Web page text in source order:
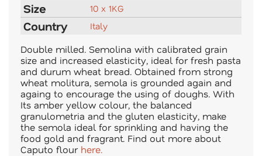
Size 10 x 1KG
Country Italy
Double milled. Semolina with calibrated grain
size and increased elasticity, ideal for fresh pasta
and durum wheat bread. Obtained from strong
wheat molitura, semola is grounded again and
againg to encourage the using of doughs. With
Its amber yellow colour, the balanced
granulometria and the gluten elasticity, make
the semola ideal for sprinkling and having the
food gold and fragrant. Find out more about
Caputo flour here.